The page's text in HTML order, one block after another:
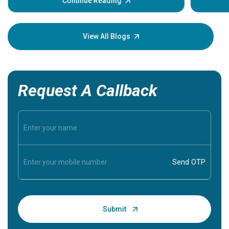
your
View All Blogs
Request A Callback